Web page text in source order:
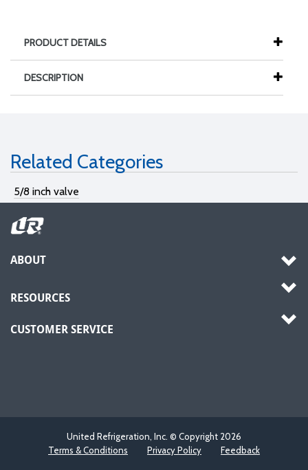
PRODUCT DETAILS
DESCRIPTION
Related Categories
5/8 inch valve
ABOUT
RESOURCES
CUSTOMER SERVICE
United Refrigeration, Inc. © Copyright 2026
Terms & Conditions
Privacy Policy Feedback